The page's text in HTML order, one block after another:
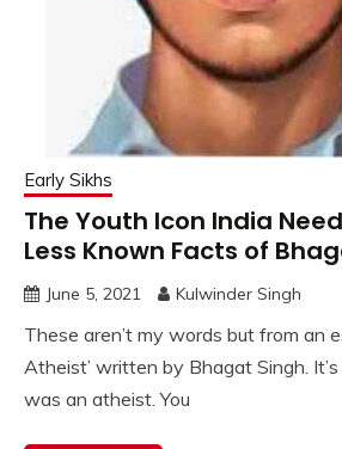
Early Sikhs
The Youth Icon India
Less Known Facts of
June 5, 2021 Kulwinder Singh
These aren’t my words but from an
Atheist’ written by Bhagat Singh.
was an atheist. You